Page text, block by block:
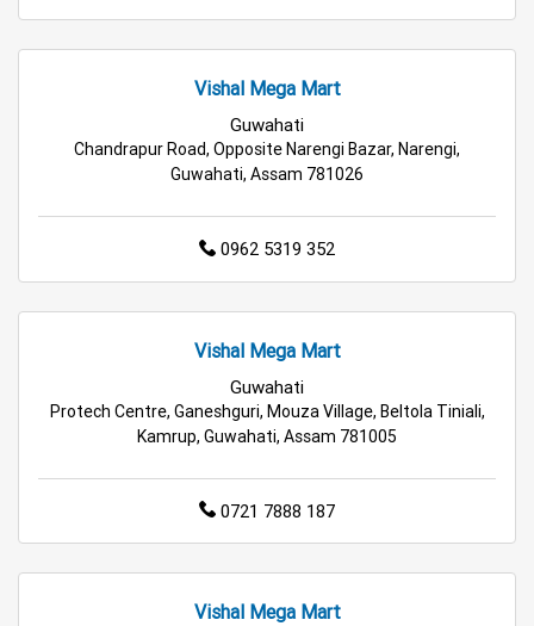
Family Clothing Store in Rangia
Home & Kitchen Store in Rangia
Kitchen Essentials Store in Rangia
Electric Products Store in Rangia
Personal Care Store in Rangia
Household Care Store in Rangia
Tea & Coffee Store in Rangia Staples Store in Rangia
Grocery Deals Store in Rangia Fashion Store in Rangia
Vishal Mega Mart
Guwahati
Chandrapur Road, Opposite Narengi Bazar, Narengi,
Guwahati, Assam 781026
0962 5319 352
Vishal Mega Mart
Guwahati
Protech Centre, Ganeshguri, Mouza Village, Beltola Tiniali,
Kamrup, Guwahati, Assam 781005
0721 7888 187
Vishal Mega Mart